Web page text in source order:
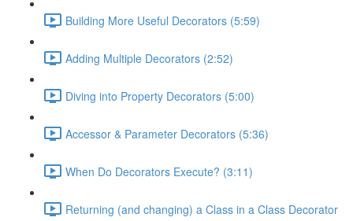
Building More Useful Decorators (5:59)
Adding Multiple Decorators (2:52)
Diving into Property Decorators (5:00)
Accessor & Parameter Decorators (5:36)
When Do Decorators Execute? (3:11)
Returning (and changing) a Class in a Class Decorator